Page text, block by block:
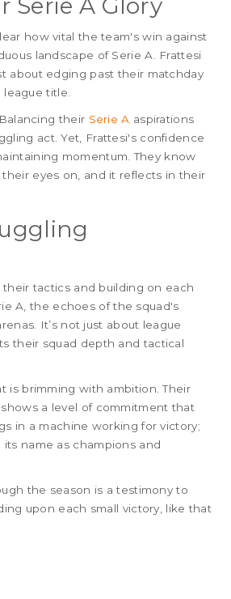
Serie A Glory
how vital the team's win against
landscape of Serie A. Frattesi
about edging past their matchday
title.
their Serie A aspirations
act. Yet, Frattesi's confidence
momentum. They know
eyes on, and it reflects in their
tactics and building on each
A, the echoes of the squad's
It’s not just about league
their squad depth and tactical
is brimming with ambition. Their
a level of commitment that
in a machine working for victory;
name as champions and
the season is a testimony to
upon each small victory, like that